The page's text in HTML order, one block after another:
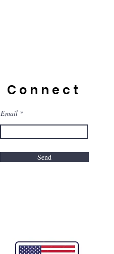
Connect
Email
Send